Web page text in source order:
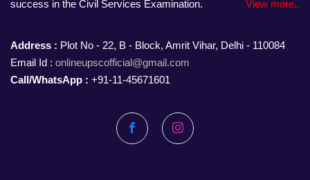
success in the Civil Services Examination.
View more..
Address : Plot No - 22, B - Block, Amrit Vihar, Delhi - 110084
Email Id : onlineupscofficial@gmail.com
Call/WhatsApp : +91-11-45671601
FacebookInstagram